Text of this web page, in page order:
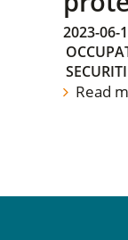
2023-06-
Read